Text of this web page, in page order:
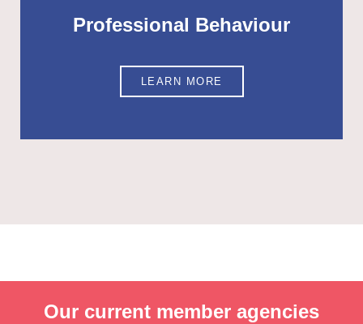
Professional Behaviour
LEARN MORE
Our current member agencies